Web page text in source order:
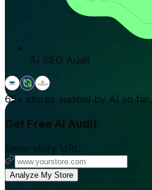
AI SEO Audit
65+ stores audited by AI so far.
Get Free AI Audit
Enter store URL
Analyze My Store